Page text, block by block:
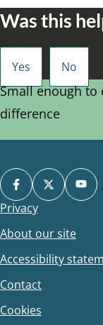
Was this
Small enough to
difference
Footer
Privacy
About our site
Accessibility
Contact
Cookies